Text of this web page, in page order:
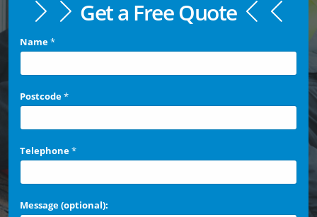
Get a Free Quote
Name*
Postcode*
Telephone*
Message (optional):